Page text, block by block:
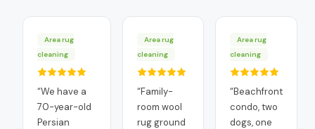
Area rug
cleaning
“We have a
70-year-old
Persian
Area rug
cleaning
“Family-
room wool
rug ground
Area rug
cleaning
“Beachfront
condo, two
dogs, one